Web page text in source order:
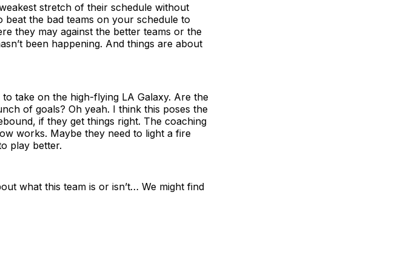
stretch of their schedule without
the bad teams on your schedule to
they may against the better teams or the
been happening. And things are about
take on the high-flying LA Galaxy. Are the
of goals? Oh yeah. I think this poses the
if they get things right. The coaching
works. Maybe they need to light a fire
play better.
what this team is or isn’t… We might find